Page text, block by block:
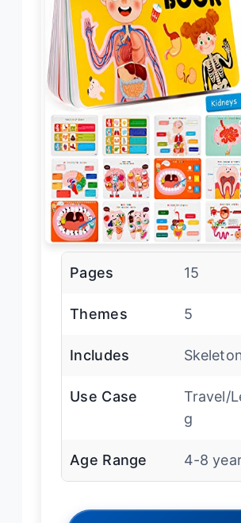
Pages 15
Themes 5
Includes
Use Case
Travel/
g
Age Range 4-8